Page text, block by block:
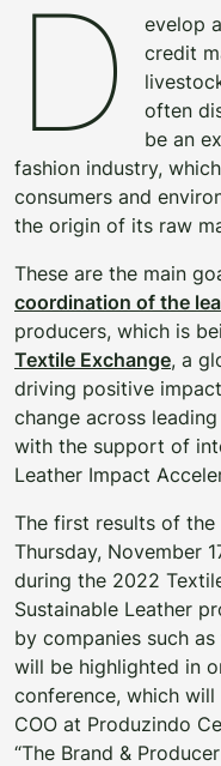
D
evelop
credit
often
be an
fashion industry,
consumers and
the origin of its raw
These are the main
coordination of the
producers, which is
Textile Exchange, a
driving positive
change across
with the support of
Leather Impact
The first results of
Thursday, November
during the 2022
Sustainable Leather
by companies such
will be highlighted in
conference, which
COO at Produzindo
“The Brand &